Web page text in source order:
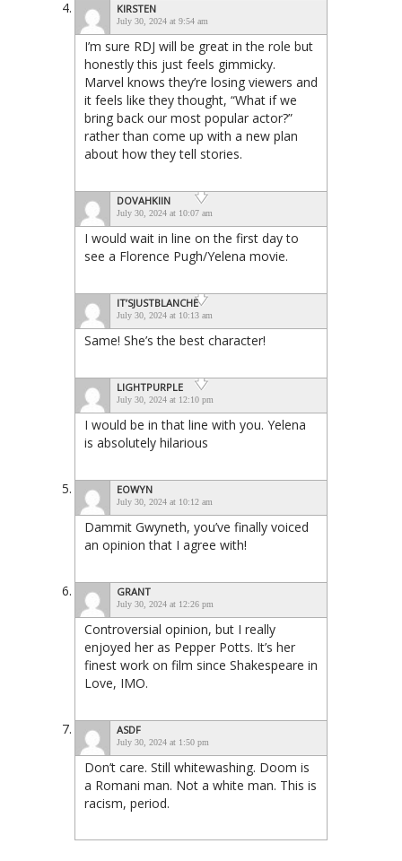
KIRSTEN
July 30, 2024 at 9:54 am
I’m sure RDJ will be great in the role but
honestly this just feels gimmicky.
Marvel knows they’re losing viewers and
it feels like they thought, “What if we
bring back our most popular actor?”
rather than come up with a new plan
about how they tell stories.
DOVAHKIIN
July 30, 2024 at 10:07 am
I would wait in line on the first day to
see a Florence Pugh/Yelena movie.
IT’SJUSTBLANCHE
July 30, 2024 at 10:13 am
Same! She’s the best character!
LIGHTPURPLE
July 30, 2024 at 12:10 pm
I would be in that line with you. Yelena
is absolutely hilarious
EOWYN
July 30, 2024 at 10:12 am
Dammit Gwyneth, you’ve finally voiced
an opinion that I agree with!
GRANT
July 30, 2024 at 12:26 pm
Controversial opinion, but I really
enjoyed her as Pepper Potts. It’s her
finest work on film since Shakespeare in
Love, IMO.
ASDF
July 30, 2024 at 1:50 pm
Don’t care. Still whitewashing. Doom is
a Romani man. Not a white man. This is
racism, period.